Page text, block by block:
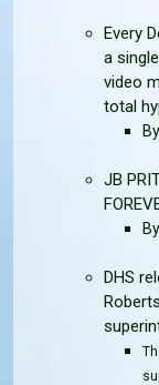
Every
a
video
total
JB
DHS